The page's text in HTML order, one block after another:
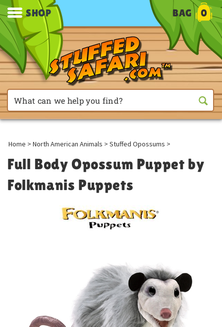
SHOP BAG 0
Home > North American Animals > Stuffed Opossums >
Full Body Opossum Puppet by
Folkmanis Puppets